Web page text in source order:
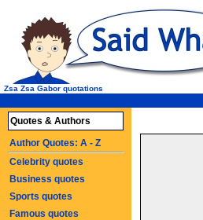
Zsa Zsa Gabor quotations
Quotes & Authors
Author Quotes: A - Z
Celebrity quotes
Business quotes
Sports quotes
Famous quotes